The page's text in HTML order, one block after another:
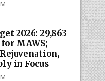
2026: ₹29,863
MAWS;
in Focus